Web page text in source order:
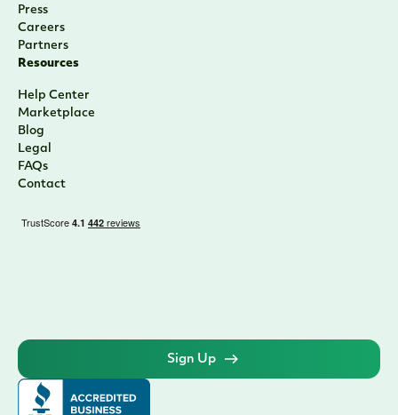
Press
Careers
Partners
Resources
Help Center
Marketplace
Blog
Legal
FAQs
Contact
Sign Up